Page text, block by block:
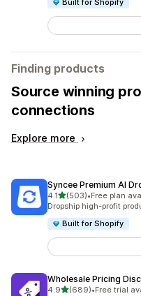
Built for Shopify
Finding products
Source winning
connections
Explore more
Syncee Premium AI
4.1out of 5 stars
(503)
503 total reviews
•Free plan
Dropship high-profit
Built for Shopify
Wholesale Pricing
4.9out of 5 stars
(689)
689 total reviews
•Free trial